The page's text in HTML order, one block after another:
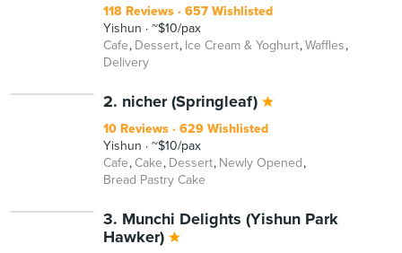
118 Reviews
657 Wishlisted
Yishun
~$10/pax
Cafe Dessert Ice Cream & Yoghurt Waffles
Delivery
2. nicher (Springleaf)
10 Reviews
629 Wishlisted
Yishun
~$10/pax
Cafe Cake Dessert Newly Opened
Bread Pastry Cake
3. Munchi Delights (Yishun Park
Hawker)